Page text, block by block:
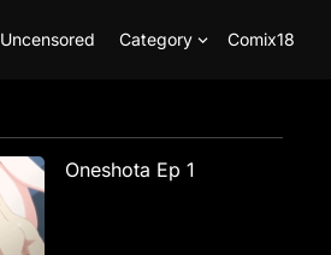
Uncensored Category Comix18
Oneshota Ep 1